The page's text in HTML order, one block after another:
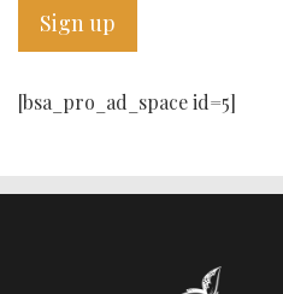
[bsa_pro_ad_space id=5]